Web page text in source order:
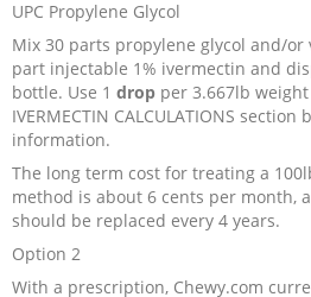
Other
Clark
Rife MORs
F100 Files
UPC Propylene Glycol
Mix 30 parts propylene glycol and/or
part injectable 1% ivermectin and
bottle. Use 1 drop per 3.667lb
IVERMECTIN CALCULATIONS
information.
The long term cost for treating a
method is about 6 cents per month,
should be replaced every 4 years.
Option 2
With a prescription, Chewy.com